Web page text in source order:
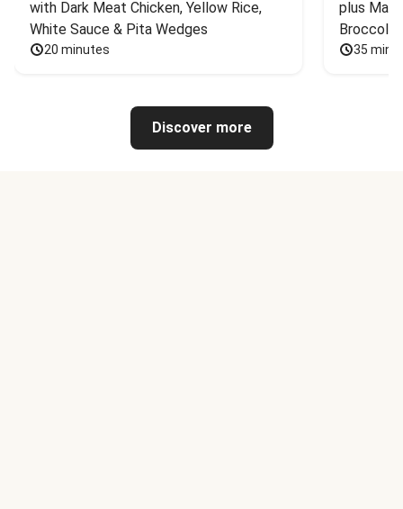
with Dark Meat Chicken, Yellow Rice,
White Sauce & Pita Wedges
20 minutes
plus
Broccoli
35
Discover more